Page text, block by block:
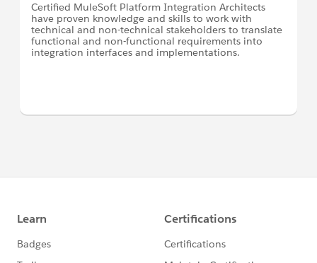
Certified MuleSoft Platform Integration Architects
have proven knowledge and skills to work with
technical and non-technical stakeholders to translate
functional and non-functional requirements into
integration interfaces and implementations.